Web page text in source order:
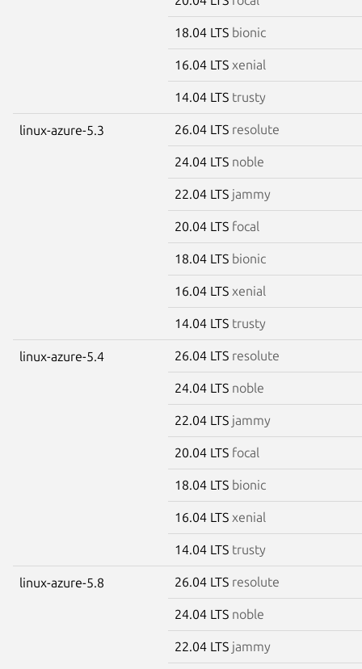
18.04 LTS bionic
16.04 LTS xenial
14.04 LTS trusty
linux-azure-5.3 26.04 LTS resolute
24.04 LTS noble
22.04 LTS jammy
20.04 LTS focal
18.04 LTS bionic
16.04 LTS xenial
14.04 LTS trusty
linux-azure-5.4 26.04 LTS resolute
24.04 LTS noble
22.04 LTS jammy
20.04 LTS focal
18.04 LTS bionic
16.04 LTS xenial
14.04 LTS trusty
linux-azure-5.8 26.04 LTS resolute
24.04 LTS noble
22.04 LTS jammy